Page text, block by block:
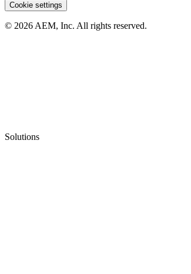
Solutions
Cookie settings
© 2026 AEM, Inc. All rights reserved.